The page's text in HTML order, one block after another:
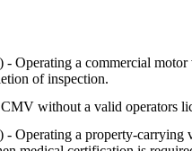
- Operating a commercial
of inspection.
without a valid operators
- Operating a property-carrying